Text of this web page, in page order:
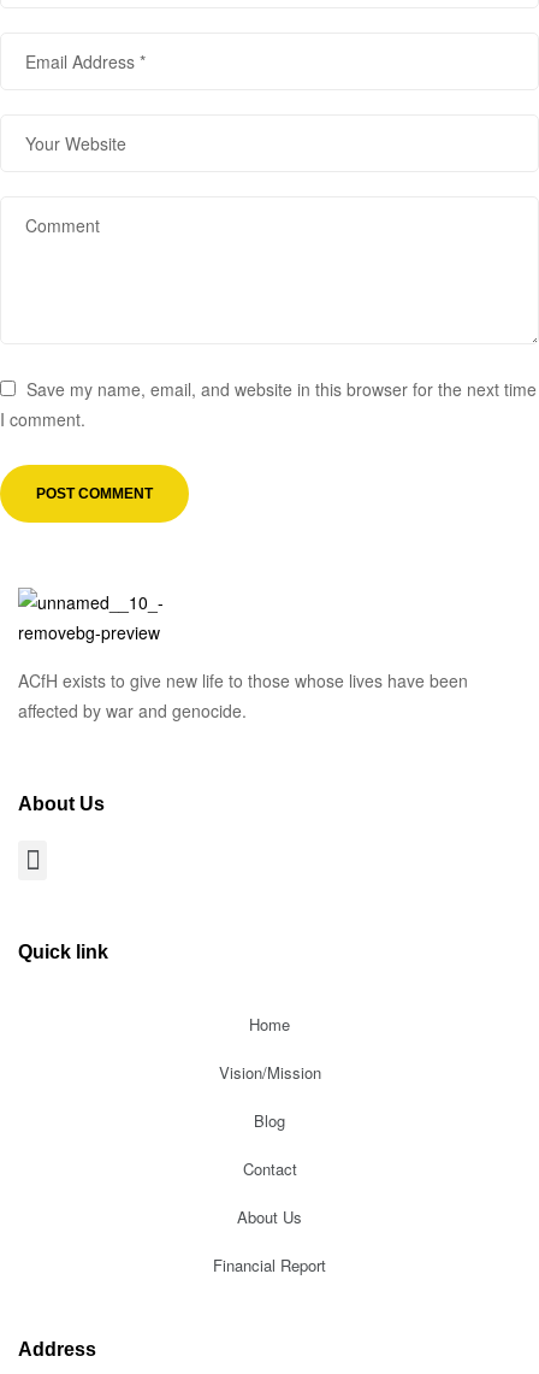
Save my name, email, and website in this browser for the next time
I comment.
ACfH exists to give new life to those whose lives have been
affected by war and genocide.
About Us
Quick link
Home
Vision/Mission
Blog
Contact
About Us
Financial Report
Address